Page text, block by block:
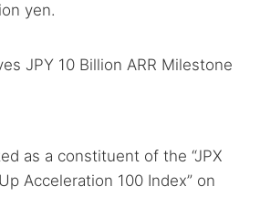
yen.
JPY 10 Billion ARR Milestone
as a constituent of the “JPX
Acceleration 100 Index” on